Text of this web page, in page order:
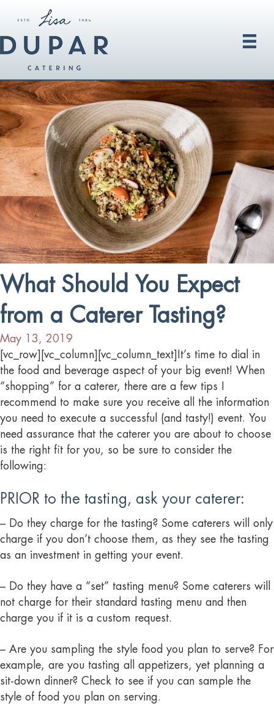
What Should You Expect
from a Caterer Tasting?
May 13, 2019
[vc_row][vc_column][vc_column_text]It’s time to dial in
the food and beverage aspect of your big event! When
“shopping” for a caterer, there are a few tips I
recommend to make sure you receive all the information
you need to execute a successful (and tasty!) event. You
need assurance that the caterer you are about to choose
is the right fit for you, so be sure to consider the
following:
PRIOR to the tasting, ask your caterer:
– Do they charge for the tasting? Some caterers will only
charge if you don’t choose them, as they see the tasting
as an investment in getting your event.
– Do they have a “set” tasting menu? Some caterers will
not charge for their standard tasting menu and then
charge you if it is a custom request.
– Are you sampling the style food you plan to serve? For
example, are you tasting all appetizers, yet planning a
sit-down dinner? Check to see if you can sample the
style of food you plan on serving.